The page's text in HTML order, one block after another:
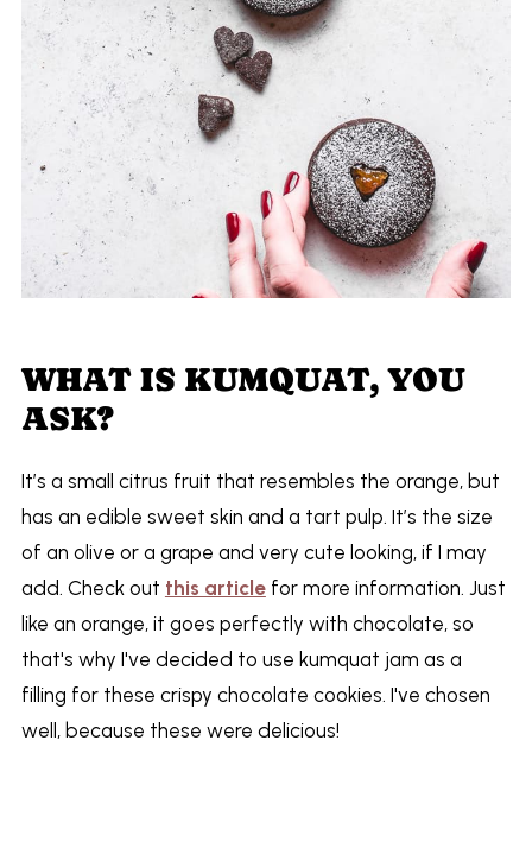
WHAT IS KUMQUAT, YOU
ASK?
It’s a small citrus fruit that resembles the orange, but
has an edible sweet skin and a tart pulp. It’s the size
of an olive or a grape and very cute looking, if I may
add. Check out this articlefor more information. Just
like an orange, it goes perfectly with chocolate, so
that's why I've decided to use kumquat jam as a
filling for these crispy chocolate cookies. I've chosen
well, because these were delicious!